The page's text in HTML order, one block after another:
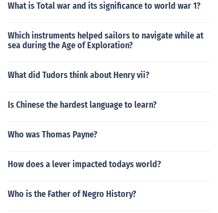
What is Total war and its significance to world war 1?
Which instruments helped sailors to navigate while at
sea during the Age of Exploration?
What did Tudors think about Henry vii?
Is Chinese the hardest language to learn?
Who was Thomas Payne?
How does a lever impacted todays world?
Who is the Father of Negro History?